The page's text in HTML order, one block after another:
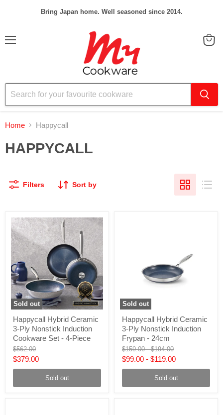
Bring Japan home. Well seasoned since 2014.
Home Happycall
HAPPYCALL
Filters Sort by
Sold out
Hybrid
Ceramic
3-
Ply
Nonstick
Induction
Cookware
Happycall Hybrid Ceramic
3-Ply Nonstick Induction
Cookware Set - 4-Piece
Original
price
$562.00
Current
price
$379.00
Sold out
Sold out
Hybrid
Ceramic
3-
Ply
Nonstick
Induction
Frypan
24cm
Happycall Hybrid Ceramic
3-Ply Nonstick Induction
Frypan - 24cm
Original
price
$159.00-Original
price
$194.00
$99.00 - $119.00
Sold out